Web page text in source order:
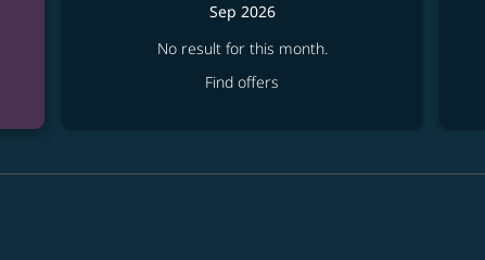
Sep 2026
No result for this month.
Find offers
TPE–SMF: cmp-view-offers-
TPE–SMF: cmp-view-offers-
TPE–SMF: cmp-view-
TPE–SMF: cmp-view-
TPE–SMF: cmp-
TPE–SMF: